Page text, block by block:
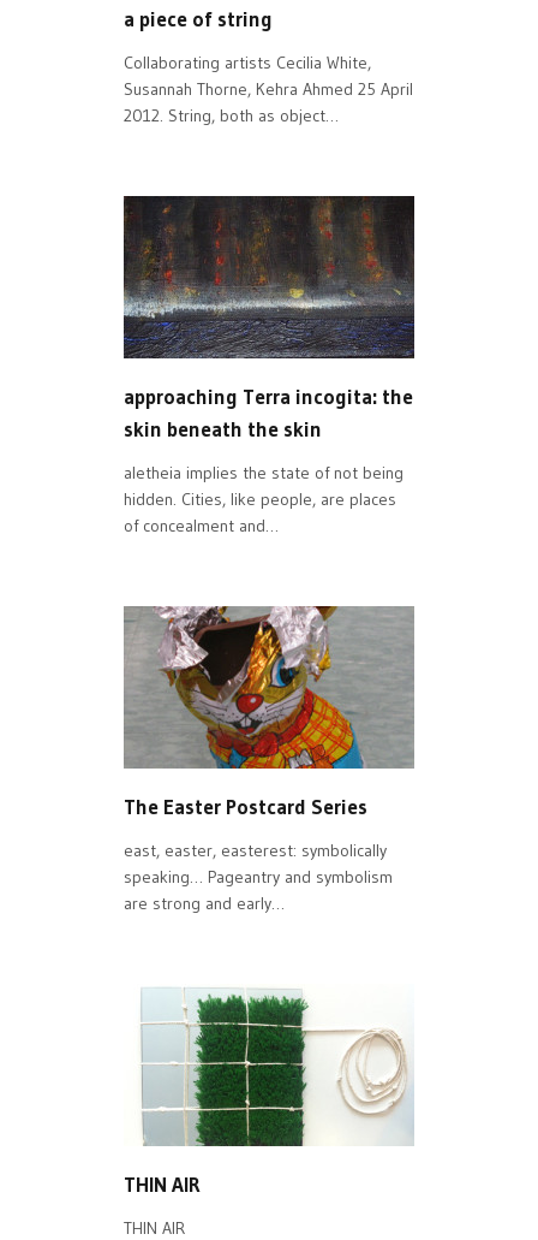
a piece of string
Collaborating artists Cecilia White,
Susannah Thorne, Kehra Ahmed 25 April
2012. String, both as object…
approaching Terra incogita: the
skin beneath the skin
aletheia implies the state of not being
hidden. Cities, like people, are places
of concealment and…
The Easter Postcard Series
east, easter, easterest: symbolically
speaking… Pageantry and symbolism
are strong and early…
THIN AIR
THIN AIR